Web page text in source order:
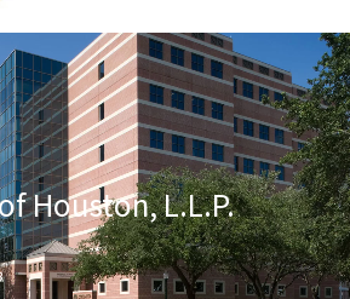
Houston, L.L.P.